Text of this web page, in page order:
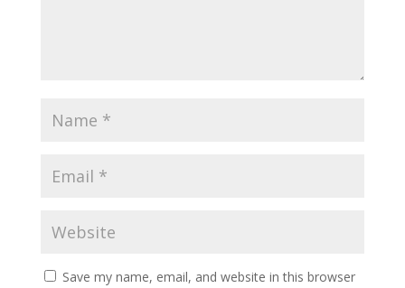
Save my name, email, and website in this browser